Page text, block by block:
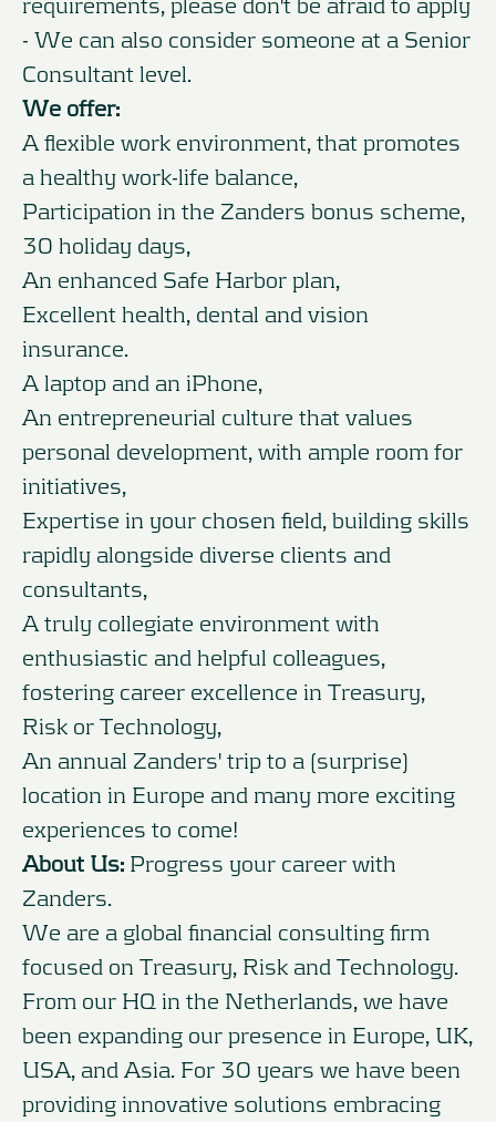
- We can also consider someone at a Senior
Consultant level.
We offer:
A flexible work environment, that promotes
a healthy work-life balance,
Participation in the Zanders bonus scheme,
30 holiday days,
An enhanced Safe Harbor plan,
Excellent health, dental and vision
insurance.
A laptop and an iPhone,
An entrepreneurial culture that values
personal development, with ample room for
initiatives,
Expertise in your chosen field, building skills
rapidly alongside diverse clients and
consultants,
A truly collegiate environment with
enthusiastic and helpful colleagues,
fostering career excellence in Treasury,
Risk or Technology,
An annual Zanders' trip to a (surprise)
location in Europe and many more exciting
experiences to come!
About Us: Progress your career with
Zanders.
We are a global financial consulting firm
focused on Treasury, Risk and Technology.
From our HQ in the Netherlands, we have
been expanding our presence in Europe, UK,
USA, and Asia. For 30 years we have been
providing innovative solutions embracing